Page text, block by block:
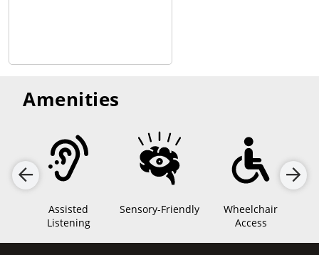
Amenities
Assisted
Listening
Sensory-Friendly
Wheelchair
Access